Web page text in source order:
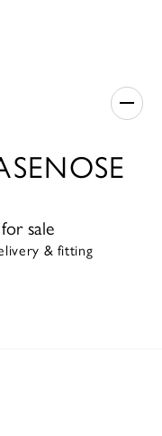
sale
& fitting